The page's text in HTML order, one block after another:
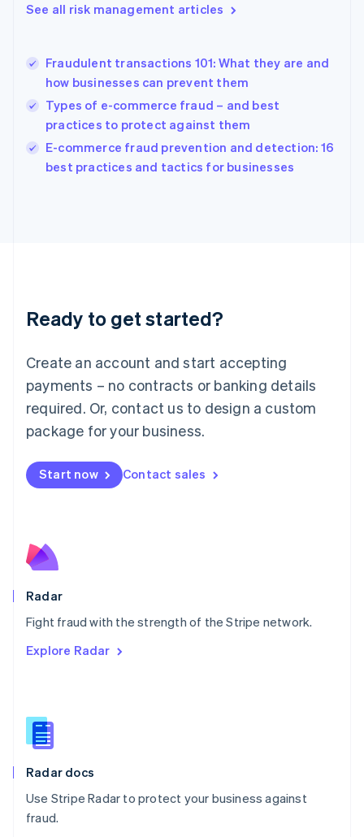
See all risk management articles
Fraudulent transactions 101: What they are and
how businesses can prevent them
Types of e-commerce fraud – and best
practices to protect against them
E-commerce fraud prevention and detection: 16
best practices and tactics for businesses
Ready to get started?
Create an account and start accepting
payments – no contracts or banking details
required. Or, contact us to design a custom
package for your business.
Start now Contact sales
Radar
Fight fraud with the strength of the Stripe network.
Explore Radar
Radar docs
Use Stripe Radar to protect your business against
fraud.
Hong Kong SAR, China
English
India
Ireland
English
Italy
Japan
Luxembourg
Français DeutschEnglish
简体中文English
English简体中文
Malta
English
Mexico
Netherlands
NederlandsEnglish
English
Poland
Portugal
PortuguêsEnglish
English
English
Slovenia
Spain
Sweden
Svenska